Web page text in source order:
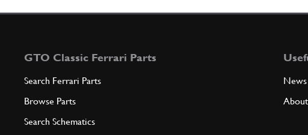
GTO Classic Ferrari Parts
Search Ferrari Parts
Browse Parts
Search Schematics